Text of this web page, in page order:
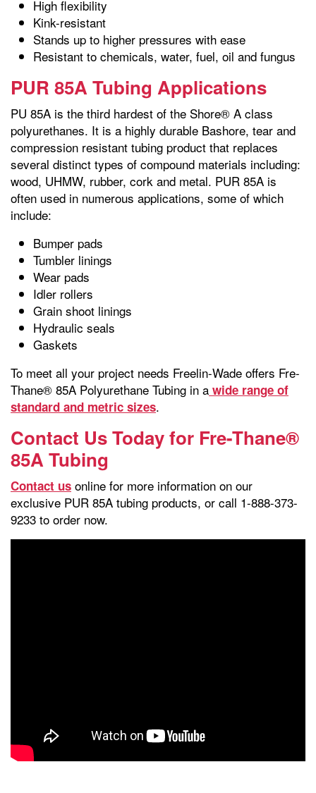
High flexibility
Kink-resistant
Stands up to higher pressures with ease
Resistant to chemicals, water, fuel, oil and fungus
PUR 85A Tubing Applications
PU 85A is the third hardest of the Shore® A class
polyurethanes. It is a highly durable Bashore, tear and
compression resistant tubing product that replaces
several distinct types of compound materials including:
wood, UHMW, rubber, cork and metal. PUR 85A is
often used in numerous applications, some of which
include:
Bumper pads
Tumbler linings
Wear pads
Idler rollers
Grain shoot linings
Hydraulic seals
Gaskets
To meet all your project needs Freelin-Wade offers Fre-
Thane® 85A Polyurethane Tubing in a wide range of
standard and metric sizes.
Contact Us Today for Fre-Thane®
85A Tubing
Contact us online for more information on our
exclusive PUR 85A tubing products, or call 1-888-373-
9233 to order now.